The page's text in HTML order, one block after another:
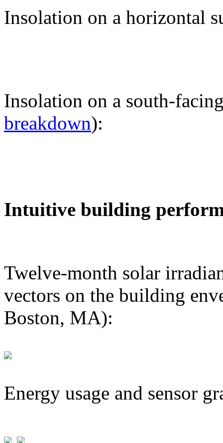
Insolation on a horizontal
Insolation on a south-
breakdown):
Intuitive building
Twelve-month solar
vectors on the building
Boston, MA):
Energy usage and sensor